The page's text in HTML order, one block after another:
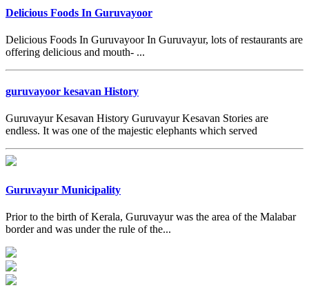
Delicious Foods In Guruvayoor
Delicious Foods In Guruvayoor In Guruvayur, lots of restaurants are
offering delicious and mouth- ...
guruvayoor kesavan History
Guruvayur Kesavan History Guruvayur Kesavan Stories are
endless. It was one of the majestic elephants which served
Guruvayur Municipality
Prior to the birth of Kerala, Guruvayur was the area of the Malabar
border and was under the rule of the...